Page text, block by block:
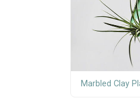
Marbled Clay